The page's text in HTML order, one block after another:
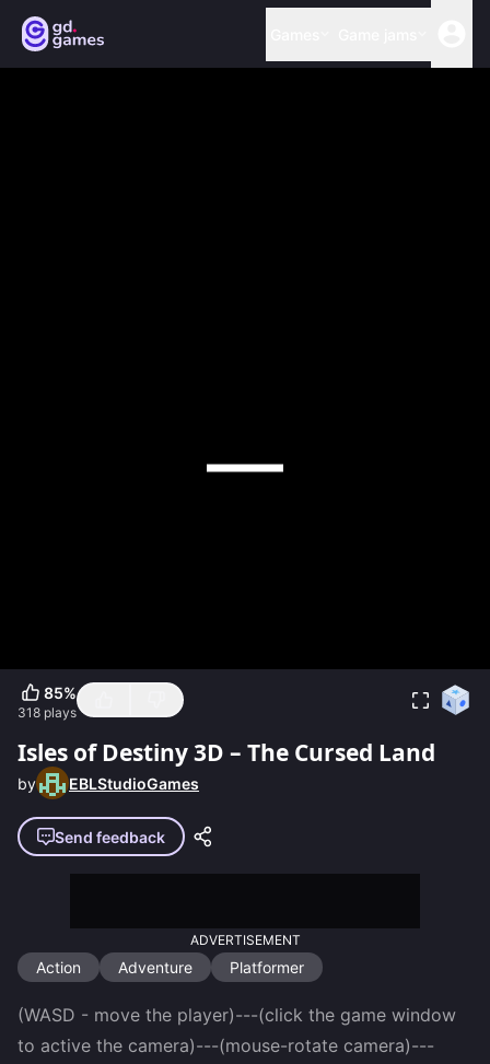
85%
318 plays
Isles of Destiny 3D – The Cursed Land
by EBLStudioGames
Send feedback
ADVERTISEMENT
Action Adventure Platformer
(WASD - move the player)---(click the game window
to active the camera)---(mouse-rotate camera)---